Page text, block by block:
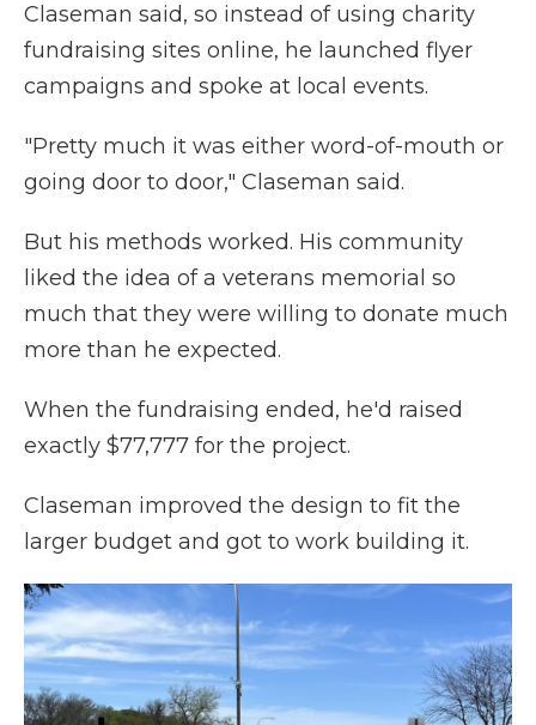
Claseman said, so instead of using charity
fundraising sites online, he launched flyer
campaigns and spoke at local events.
"Pretty much it was either word-of-mouth or
going door to door," Claseman said.
But his methods worked. His community
liked the idea of a veterans memorial so
much that they were willing to donate much
more than he expected.
When the fundraising ended, he'd raised
exactly $77,777 for the project.
Claseman improved the design to fit the
larger budget and got to work building it.